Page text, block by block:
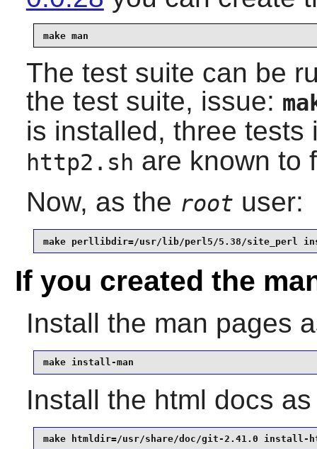
make man
The test suite can be
the test suite, issue:
is installed, three
http2.sh are known to
Now, as the root user:
make perllibdir=/usr/lib/perl5/5.38/site_perl
If you created the
Install the man pages
make install-man
Install the html docs
make htmldir=/usr/share/doc/git-2.41.0 install-